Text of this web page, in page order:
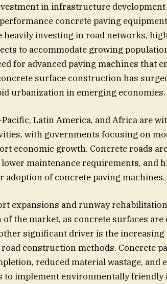
in infrastructure
concrete paving
heavily investing in road networks,
to accommodate growing
for advanced paving machines that
surface construction has
urbanization in emerging economies.
Latin America, and Africa are
with governments focusing on
economic growth. Concrete roads
maintenance requirements, and
adoption of concrete paving machines.
expansions and runway
the market, as concrete surfaces
significant driver is the increasing
construction methods. Concrete
reduced material wastage, and
to implement environmentally